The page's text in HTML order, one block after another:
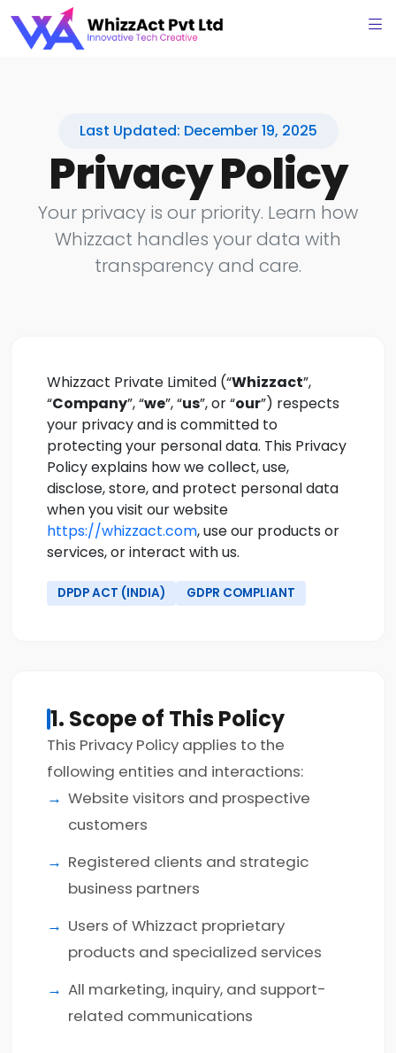
Last Updated: December 19, 2025
Privacy Policy
Your privacy is our priority. Learn how
Whizzact handles your data with
transparency and care.
Whizzact Private Limited (“Whizzact”,
“Company”, “we”, “us”, or “our”) respects
your privacy and is committed to
protecting your personal data. This Privacy
Policy explains how we collect, use,
disclose, store, and protect personal data
when you visit our website
https://whizzact.com, use our products or
services, or interact with us.
DPDP ACT (INDIA) GDPR COMPLIANT
1. Scope of This Policy
This Privacy Policy applies to the
following entities and interactions:
Website visitors and prospective
customers
Registered clients and strategic
business partners
Users of Whizzact proprietary
products and specialized services
All marketing, inquiry, and support-
related communications